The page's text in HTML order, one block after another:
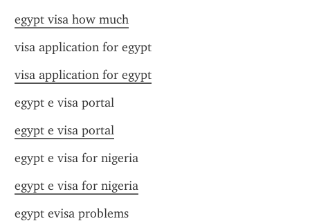
egypt visa how much
visa application for egypt
visa application for egypt
egypt e visa portal
egypt e visa portal
egypt e visa for nigeria
egypt e visa for nigeria
egypt evisa problems